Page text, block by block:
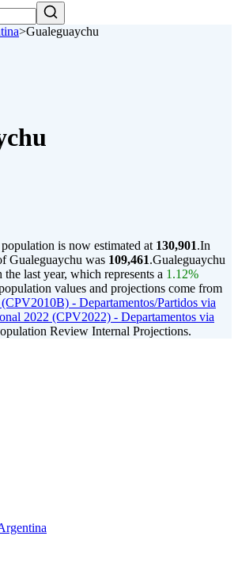
>Gualeguaychu
is now estimated at 130,901.In
Gualeguaychu was 109,461.Gualeguaychu
last year, which represents a 1.12%
values and projections come from
- Departamentos/Partidos via
2022 (CPV2022) - Departamentos via
Review Internal Projections.